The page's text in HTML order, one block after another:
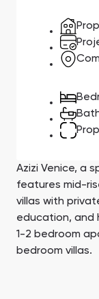
South Bay
Aqua
Azizi Venice, a
features mid-
villas with
education, and
1-2 bedroom
bedroom villas.